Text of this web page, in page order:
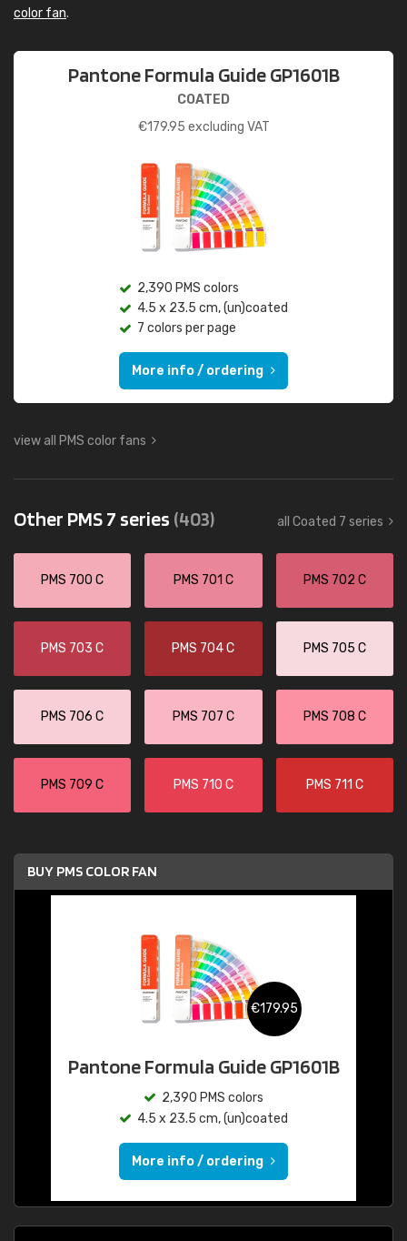
color fan.
Pantone Formula Guide GP1601B
COATED
€179.95 excluding VAT
2,390 PMS colors
4.5 x 23.5 cm, (un)coated
7 colors per page
More info / ordering
view all PMS color fans
Other PMS 7 series (403) all Coated 7 series
PMS 700 C PMS 701 C PMS 702 C
PMS 703 C PMS 704 C PMS 705 C
PMS 706 C PMS 707 C PMS 708 C
PMS 709 C PMS 710 C PMS 711 C
BUY PMS COLOR FAN
€179.95
Pantone Formula Guide GP1601B
2,390 PMS colors
4.5 x 23.5 cm, (un)coated
More info / ordering